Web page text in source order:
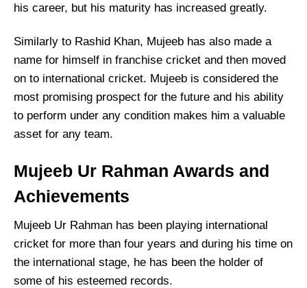
his career, but his maturity has increased greatly.
Similarly to Rashid Khan, Mujeeb has also made a
name for himself in franchise cricket and then moved
on to international cricket. Mujeeb is considered the
most promising prospect for the future and his ability
to perform under any condition makes him a valuable
asset for any team.
Mujeeb Ur Rahman Awards and
Achievements
Mujeeb Ur Rahman has been playing international
cricket for more than four years and during his time on
the international stage, he has been the holder of
some of his esteemed records.